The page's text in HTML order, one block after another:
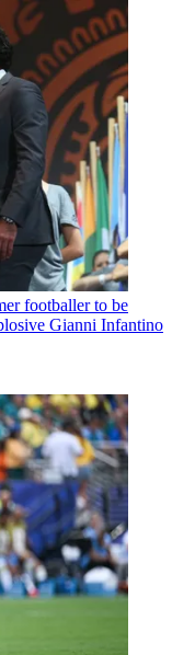
footballer to be
Gianni Infantino